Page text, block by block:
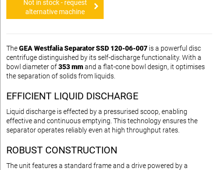
Not in stock - request
alternative machine
TheGEA Westfalia Separator SSD 120-06-007 is a powerful disc
centrifuge distinguished by its self-discharge functionality. With a
bowl diameter of353 mmand a flat-cone bowl design, it optimises
the separation of solids from liquids.
EFFICIENT LIQUID DISCHARGE
Liquid discharge is effected by a pressurised scoop, enabling
effective and continuous emptying. This technology ensures the
separator operates reliably even at high throughput rates.
ROBUST CONSTRUCTION
The unit features a standard frame and a drive powered by a